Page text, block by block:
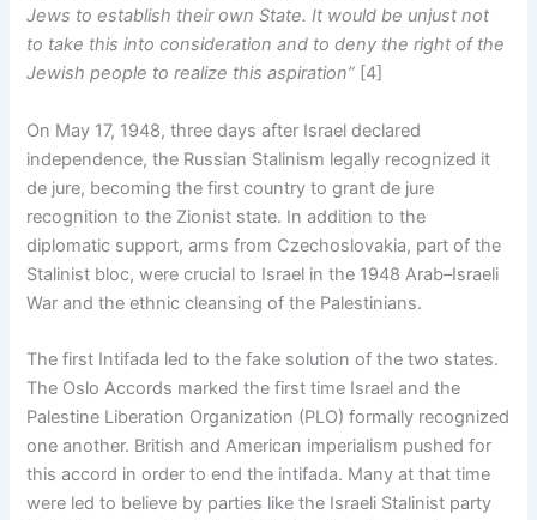
Jews to establish their own State. It would be unjust not
to take this into consideration and to deny the right of the
Jewish people to realize this aspiration” [4]
On May 17, 1948, three days after Israel declared
independence, the Russian Stalinism legally recognized it
de jure, becoming the first country to grant de jure
recognition to the Zionist state. In addition to the
diplomatic support, arms from Czechoslovakia, part of the
Stalinist bloc, were crucial to Israel in the 1948 Arab–Israeli
War and the ethnic cleansing of the Palestinians.
The first Intifada led to the fake solution of the two states.
The Oslo Accords marked the first time Israel and the
Palestine Liberation Organization (PLO) formally recognized
one another. British and American imperialism pushed for
this accord in order to end the intifada. Many at that time
were led to believe by parties like the Israeli Stalinist party